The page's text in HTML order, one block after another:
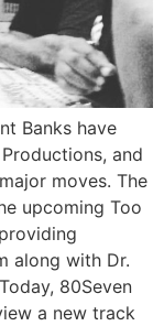
Banks have
and
moves. The
upcoming Too
along with Dr.
80Seven
a new track